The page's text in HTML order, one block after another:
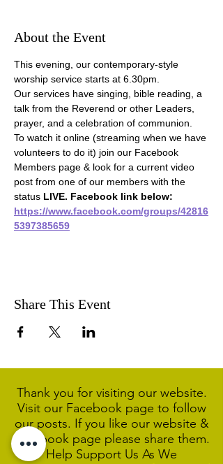
About the Event
This evening, our contemporary-style
worship service starts at 6.30pm.
Our services have singing, bible reading, a
talk from the Reverend or other Leaders,
prayer, and a celebration of communion.
To watch it online (streaming when we have
volunteers to do it) join our Facebook
Members page & look for a current video
post from one of our members with the
status LIVE. Facebook link below:
https://www.facebook.com/groups/42816
5397385659
Share This Event
Thank you for visiting our website.
Visit our Facebook page to follow
our posts. If you like our website &
Facebook page please share them.
Help Support Us As We